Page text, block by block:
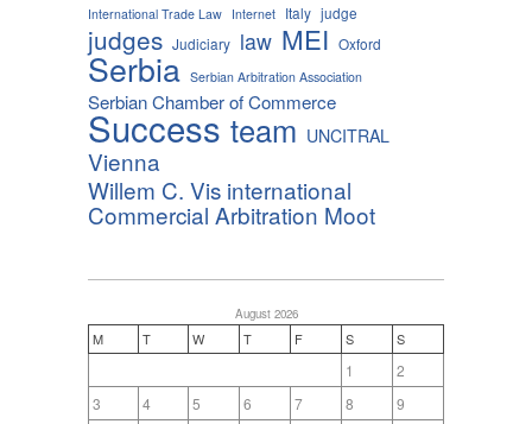
International Trade Law Internet Italy judge
judges Judiciary law MEI Oxford
Serbia Serbian Arbitration Association
Serbian Chamber of Commerce
Success team UNCITRAL
Vienna
Willem C. Vis international
Commercial Arbitration Moot
August 2026
M T W T F S S
1
2
3
4 5 6 7 8
9